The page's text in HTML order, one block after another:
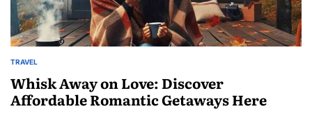
POSTED
TRAVEL
Whisk Away on Love: Discover
Affordable Romantic Getaways Here